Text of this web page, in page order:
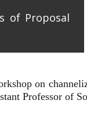
of Proposal
on
Professor of